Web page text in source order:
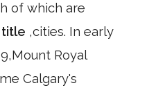
of which are
title ,cities. In early
Royal
Calgary's